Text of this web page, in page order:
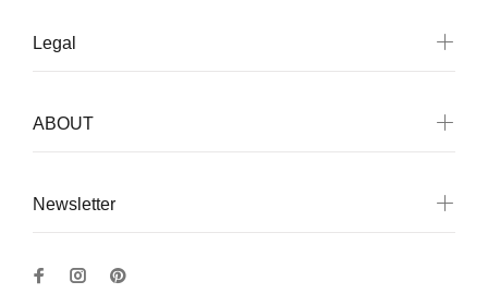
Legal
ABOUT
Newsletter